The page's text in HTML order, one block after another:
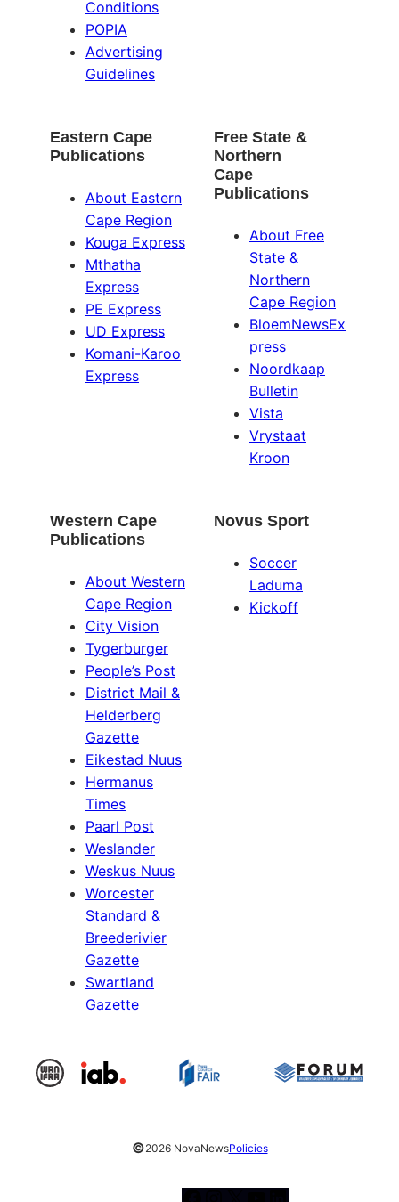
Conditions
POPIA
Advertising
Guidelines
Eastern Cape
Publications
About Eastern
Cape Region
Kouga Express
Mthatha
Express
PE Express
UD Express
Komani-Karoo
Express
Free State &
Northern
Cape
Publications
About Free
State &
Northern
Cape Region
BloemNewsEx
press
Noordkaap
Bulletin
Vista
Vrystaat
Kroon
Western Cape
Publications
About Western
Cape Region
City Vision
Tygerburger
People’s Post
District Mail &
Helderberg
Gazette
Eikestad Nuus
Hermanus
Times
Paarl Post
Weslander
Weskus Nuus
Worcester
Standard &
Breederivier
Gazette
Swartland
Gazette
Novus Sport
Soccer
Laduma
Kickoff
©2026 NovaNewsPolicies